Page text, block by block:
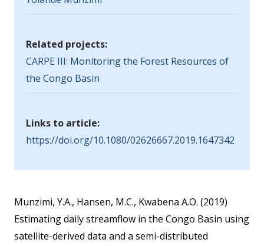
Related projects:
CARPE III: Monitoring the Forest Resources of
the Congo Basin
Links to article:
https://doi.org/10.1080/02626667.2019.1647342
Munzimi, Y.A., Hansen, M.C., Kwabena A.O. (2019)
Estimating daily streamflow in the Congo Basin using
satellite-derived data and a semi-distributed